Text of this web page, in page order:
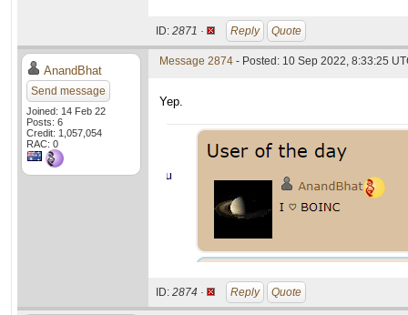
ID: 2871 · Reply Quote
AnandBhat
Send message
Joined: 14 Feb 22
Posts: 6
Credit: 1,057,054
RAC: 0
Message 2874 - Posted: 10 Sep 2022, 8:33:25
Yep.
ID: 2874 · Reply Quote